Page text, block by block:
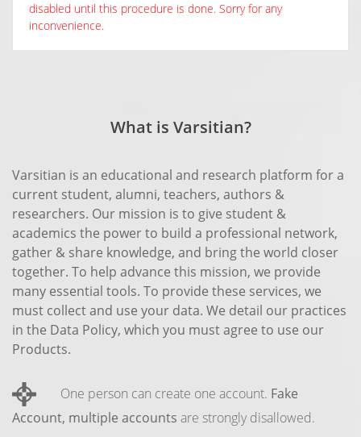
disabled until this procedure is done. Sorry for any
inconvenience.
What is Varsitian?
Varsitian is an educational and research platform for a
current student, alumni, teachers, authors &
researchers. Our mission is to give student &
academics the power to build a professional network,
gather & share knowledge, and bring the world closer
together. To help advance this mission, we provide
many essential tools. To provide these services, we
must collect and use your data. We detail our practices
in the Data Policy, which you must agree to use our
Products.
One person can create one account. Fake
Account, multiple accounts are strongly disallowed.